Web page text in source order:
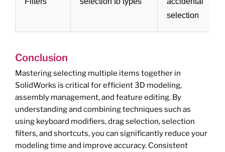
selection
Conclusion
Mastering selecting multiple items together in
SolidWorks is critical for efficient 3D modeling,
assembly management, and feature editing. By
understanding and combining techniques such as
using keyboard modifiers, drag selection, selection
filters, and shortcuts, you can significantly reduce your
modeling time and improve accuracy. Consistent